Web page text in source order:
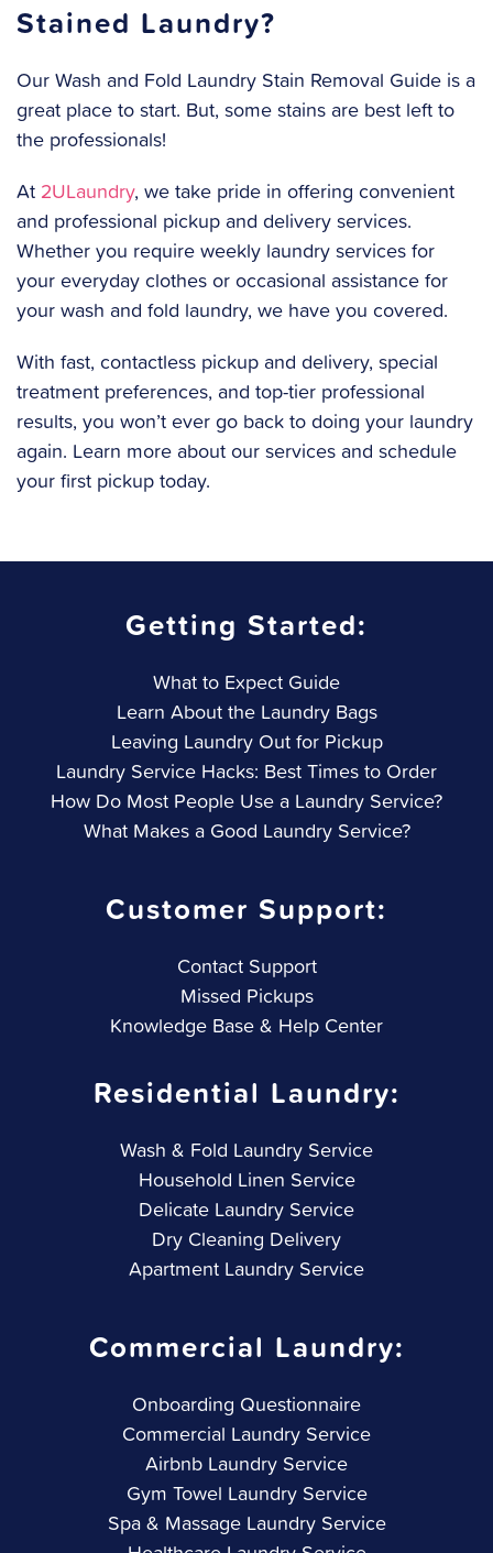
Stained Laundry?
Our Wash and Fold Laundry Stain Removal Guide is a
great place to start. But, some stains are best left to
the professionals!
At 2ULaundry, we take pride in offering convenient
and professional pickup and delivery services.
Whether you require weekly laundry services for
your everyday clothes or occasional assistance for
your wash and fold laundry, we have you covered.
‍With fast, contactless pickup and delivery, special
treatment preferences, and top-tier professional
results, you won’t ever go back to doing your laundry
again. Learn more about our services and schedule
your first pickup today.
Getting Started:
What to Expect Guide
Learn About the Laundry Bags
Leaving Laundry Out for Pickup
Laundry Service Hacks: Best Times to Order
How Do Most People Use a Laundry Service?
What Makes a Good Laundry Service?
Customer Support:
Contact Support
Missed Pickups
Knowledge Base & Help Center
Residential Laundry:
Wash & Fold Laundry Service
Household Linen Service
Delicate Laundry Service
Dry Cleaning Delivery
Apartment Laundry Service
Commercial Laundry:
Onboarding Questionnaire
Commercial Laundry Service
Airbnb Laundry Service
Gym Towel Laundry Service
Spa & Massage Laundry Service